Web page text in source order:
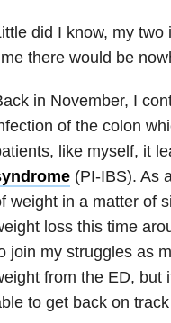
did I know, my
there would be
in November, I
of the colon
like myself, it
(PI-IBS). As
weight in a matter of
loss this time
join my struggles as
from the ED, but
to get back on